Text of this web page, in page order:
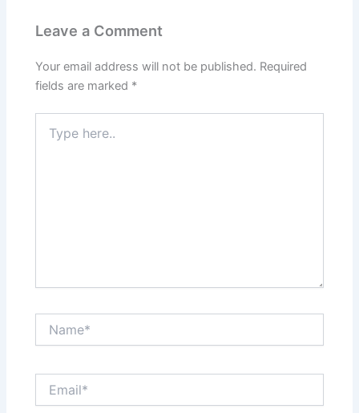
Leave a Comment
Your email address will not be published. Required
fields are marked *
here..